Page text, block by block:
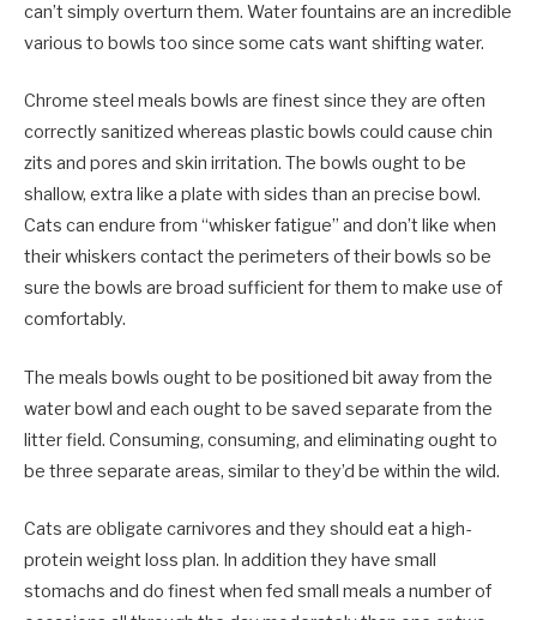
can’t simply overturn them. Water fountains are an incredible
various to bowls too since some cats want shifting water.
Chrome steel meals bowls are finest since they are often
correctly sanitized whereas plastic bowls could cause chin
zits and pores and skin irritation. The bowls ought to be
shallow, extra like a plate with sides than an precise bowl.
Cats can endure from “whisker fatigue” and don’t like when
their whiskers contact the perimeters of their bowls so be
sure the bowls are broad sufficient for them to make use of
comfortably.
The meals bowls ought to be positioned bit away from the
water bowl and each ought to be saved separate from the
litter field. Consuming, consuming, and eliminating ought to
be three separate areas, similar to they’d be within the wild.
Cats are obligate carnivores and they should eat a high-
protein weight loss plan. In addition they have small
stomachs and do finest when fed small meals a number of